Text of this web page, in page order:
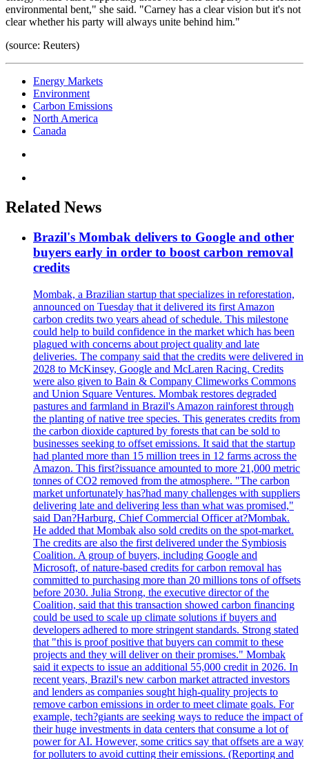
environmental bent," she said. "Carney has a clear vision but it's not
clear whether his party will always unite behind him."
(source: Reuters)
Energy Markets
Environment
Carbon Emissions
North America
Canada
Related News
Brazil's Mombak delivers to Google and other
buyers early in order to boost carbon removal
credits
Mombak, a Brazilian startup that specializes in reforestation,
announced on Tuesday that it delivered its first Amazon
carbon credits two years ahead of schedule. This milestone
could help to build confidence in the market which has been
plagued with concerns about project quality and late
deliveries. The company said that the credits were delivered in
2028 to McKinsey, Google and McLaren Racing. Credits
were also given to Bain & Company Climeworks Commons
and Union Square Ventures. Mombak restores degraded
pastures and farmland in Brazil's Amazon rainforest through
the planting of native tree species. This generates credits from
the carbon dioxide captured by forests that can be sold to
businesses seeking to offset emissions. It said that the startup
had planted more than 15 million trees in 12 farms across the
Amazon. This first?issuance amounted to more 21,000 metric
tonnes of CO2 removed from the atmosphere. "The carbon
market unfortunately has?had many challenges with suppliers
delivering late and delivering less than what was promised,"
said Dan?Harburg, Chief Commercial Officer at?Mombak.
He added that Mombak also sold credits on the spot-market.
The credits are also the first delivered under the Symbiosis
Coalition. A group of buyers, including Google and
Microsoft, of nature-based credits for carbon removal has
committed to purchasing more than 20 millions tons of offsets
before 2030. Julia Strong, the executive director of the
Coalition, said that this transaction showed carbon financing
could be used to scale up climate solutions if buyers and
developers adhered to more stringent standards. Strong stated
that "this is proof positive that buyers can commit to these
projects and they will deliver on their promises." Mombak
said it expects to issue an additional 55,000 credit in 2026. In
recent years, Brazil's new carbon market attracted investors
and lenders as companies sought high-quality projects to
remove carbon emissions in order to meet climate goals. For
example, tech?giants are seeking ways to reduce the impact of
their huge investments in data centers that consume a lot of
power for AI. However, some critics say that offsets are a way
for polluters to avoid cutting their emissions. (Reporting and